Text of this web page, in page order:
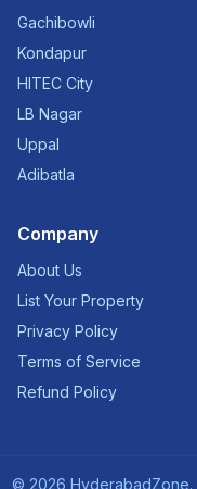
Gachibowli
Kondapur
HITEC City
LB Nagar
Uppal
Adibatla
Company
About Us
List Your Property
Privacy Policy
Terms of Service
Refund Policy
© 2026